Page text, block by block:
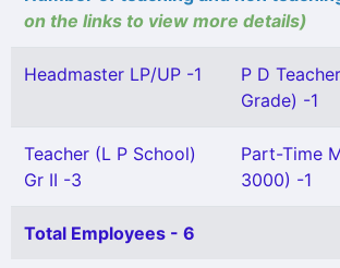
on the links to view more details)
Headmaster LP/UP -1
P D
Grade) -1
Teacher (L P School)
Gr II -3
Part-Time
3000) -1
Total Employees - 6